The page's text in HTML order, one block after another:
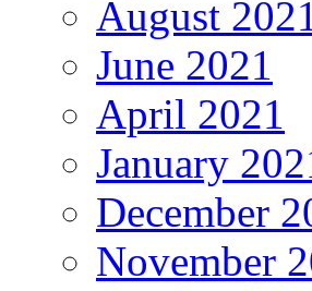
August
June 2021
April 2021
January
December
November